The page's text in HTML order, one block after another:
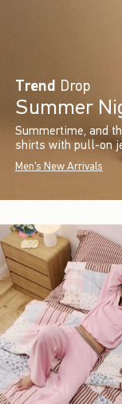
Trend Drop
Summer
Summertime, and
shirts with pull-on
Men's New Arrivals